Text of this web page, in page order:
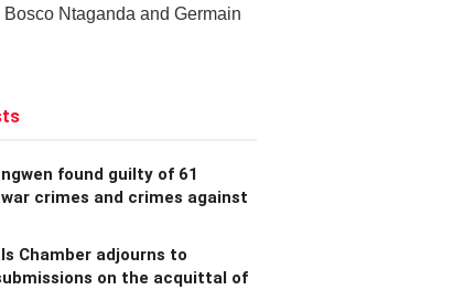
Ntaganda and Germain
found guilty of 61
crimes and crimes against
Chamber adjourns to
on the acquittal of